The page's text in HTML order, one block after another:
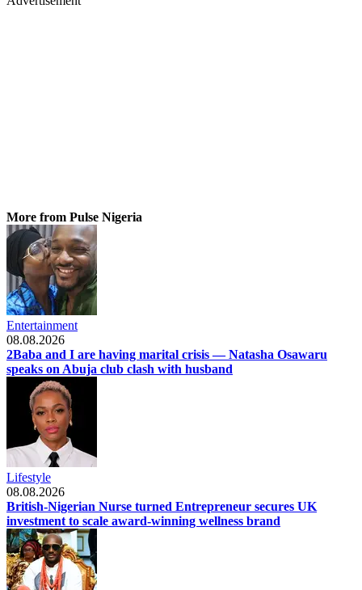
More from Pulse Nigeria
Entertainment
08.08.2026
2Baba and I are having marital crisis — Natasha Osawaru
speaks on Abuja club clash with husband
Lifestyle
08.08.2026
British-Nigerian Nurse turned Entrepreneur secures UK
investment to scale award-winning wellness brand